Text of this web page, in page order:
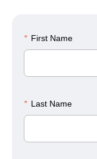
* First Name
* Last Name